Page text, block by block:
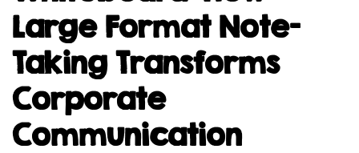
Large Format Note-
Taking Transforms
Corporate
Communication